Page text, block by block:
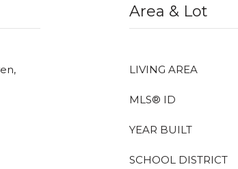
Area & Lot
LIVING AREA
MLS® ID
YEAR BUILT
SCHOOL DISTRICT